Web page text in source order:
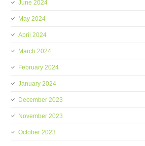
June 2024
May 2024
April 2024
March 2024
February 2024
January 2024
December 2023
November 2023
October 2023